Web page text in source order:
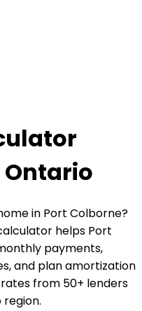
Ontario
in Port Colborne?
helps Port
payments,
and plan amortization
from 50+ lenders